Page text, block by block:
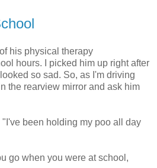
his physical therapy
hours. I picked him up right after
so sad. So, as I'm driving
the rearview mirror and ask him
been holding my poo all day
go when you were at school,